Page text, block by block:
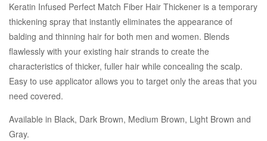
Keratin Infused Perfect Match Fiber Hair Thickener is a temporary
thickening spray that instantly eliminates the appearance of
balding and thinning hair for both men and women. Blends
flawlessly with your existing hair strands to create the
characteristics of thicker, fuller hair while concealing the scalp.
Easy to use applicator allows you to target only the areas that you
need covered.
Available in Black, Dark Brown, Medium Brown, Light Brown and
Gray.